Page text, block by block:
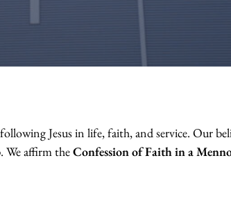
Jesus in life, faith, and service. Our
We affirm theConfession of Faith in a